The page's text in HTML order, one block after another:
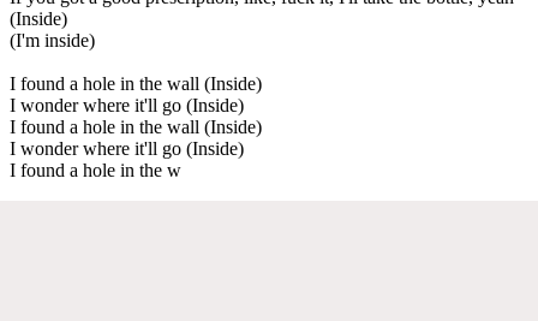
(Inside)
(I'm inside)
I found a hole in the wall (Inside)
I wonder where it'll go (Inside)
I found a hole in the wall (Inside)
I wonder where it'll go (Inside)
I found a hole in the w